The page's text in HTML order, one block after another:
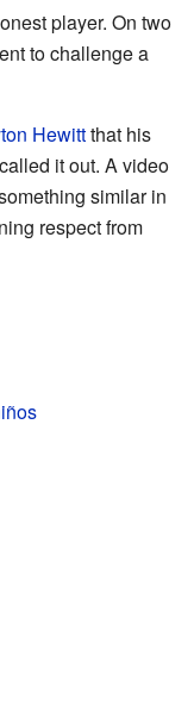
player. On two
to challenge a
Hewittthat his
it out. A video
similar in
respect from